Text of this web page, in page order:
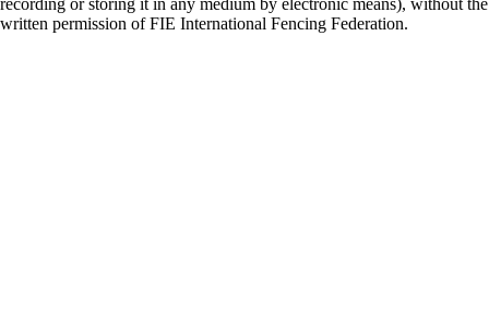
written permission of FIE International Fencing Federation.